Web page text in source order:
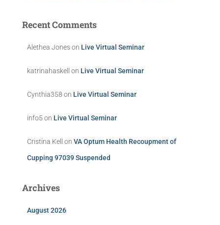
Recent Comments
Alethea Joneson Live Virtual Seminar
katrinahaskell on Live Virtual Seminar
Cynthia358 on Live Virtual Seminar
info5 on Live Virtual Seminar
Cristina Kell on VA Optum Health Recoupment of
Cupping 97039 Suspended
Archives
August 2026